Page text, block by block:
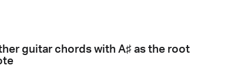
guitar chords with A♯ as the root